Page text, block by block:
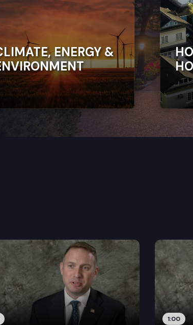
ENERGY &
1:00